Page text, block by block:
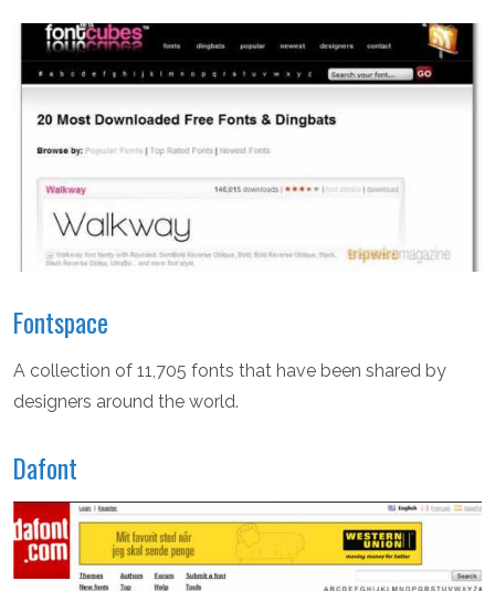
Fontspace
A collection of 11,705 fonts that have been shared by
designers around the world.
Dafont